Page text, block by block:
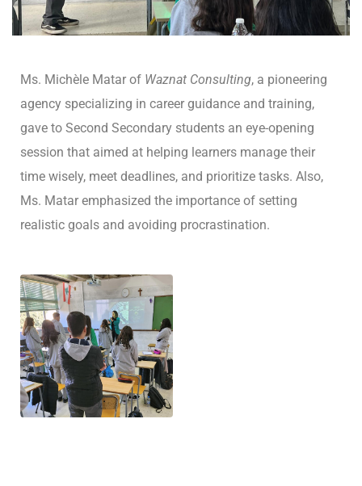
Ms. Michèle Matar of Waznat Consulting, a pioneering
agency specializing in career guidance and training,
gave to Second Secondary students an eye-opening
session that aimed at helping learners manage their
time wisely, meet deadlines, and prioritize tasks. Also,
Ms. Matar emphasized the importance of setting
realistic goals and avoiding procrastination.